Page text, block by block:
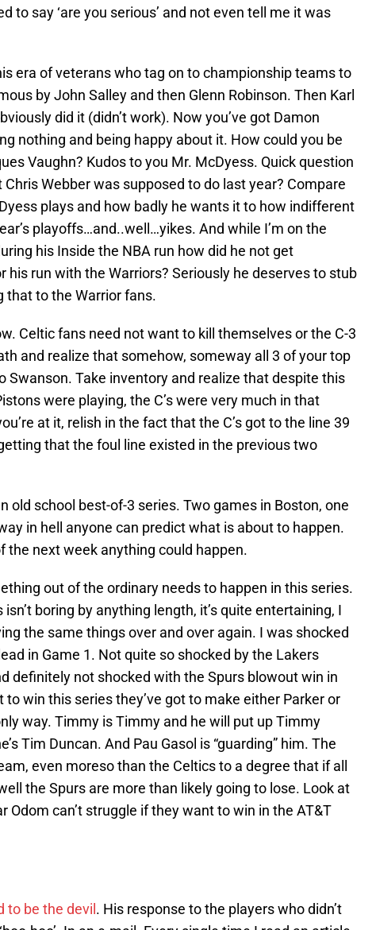
to say ‘are you serious’ and not even tell me it was
era of veterans who tag on to championship teams to
by John Salley and then Glenn Robinson. Then Karl
did it (didn’t work). Now you’ve got Damon
nothing and being happy about it. How could you be
Vaughn? Kudos to you Mr. McDyess. Quick question
Chris Webber was supposed to do last year? Compare
plays and how badly he wants it to how indifferent
playoffs…and..well…yikes. And while I’m on the
his Inside the NBA run how did he not get
his run with the Warriors? Seriously he deserves to stub
that to the Warrior fans.
Celtic fans need not want to kill themselves or the C-3
and realize that somehow, someway all 3 of your top
Swanson. Take inventory and realize that despite this
were playing, the C’s were very much in that
at it, relish in the fact that the C’s got to the line 39
that the foul line existed in the previous two
old school best-of-3 series. Two games in Boston, one
in hell anyone can predict what is about to happen.
the next week anything could happen.
out of the ordinary needs to happen in this series.
boring by anything length, it’s quite entertaining, I
the same things over and over again. I was shocked
in Game 1. Not quite so shocked by the Lakers
definitely not shocked with the Spurs blowout win in
win this series they’ve got to make either Parker or
way. Timmy is Timmy and he will put up Timmy
Tim Duncan. And Pau Gasol is “guarding” him. The
even moreso than the Celtics to a degree that if all
the Spurs are more than likely going to lose. Look at
Odom can’t struggle if they want to win in the AT&T
to be the devil . His response to the players who didn’t